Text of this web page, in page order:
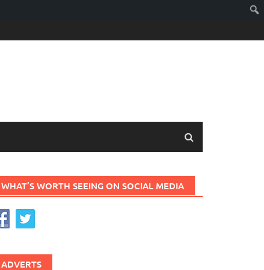
WHAT’S WORTH SEEING ON SOCIAL MEDIA
ADVERTS